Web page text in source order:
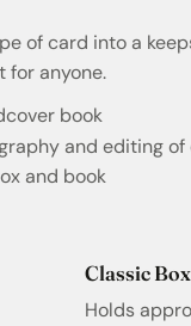
of card into a
for anyone.
book
and editing
and book
Classic Box
Holds